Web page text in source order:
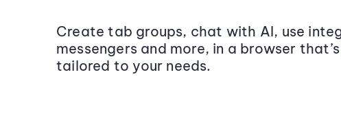
Create tab groups, chat with AI, use
messengers and more, in a browser
tailored to your needs.